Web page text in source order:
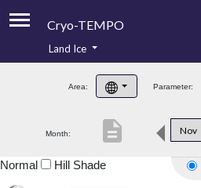
Cryo-TEMPO
Product Handbook
Product Downloads
Land Ice
Area: Parameter:
Month: Nov
description
Normal Hill Shade